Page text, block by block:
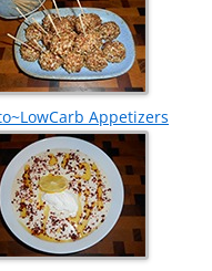
Appetizers